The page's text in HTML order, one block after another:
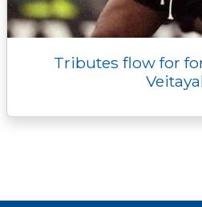
Tributes flow for